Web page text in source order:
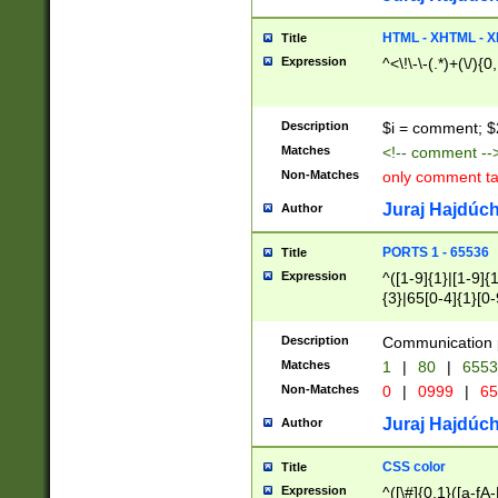
Title HTML - XHTML -
Expression ^<\!\-\-(.*)+(\/
Description $i = comment;
Matches <!-- comment
Non-Matches only comment
Author Juraj
Title PORTS 1 - 65536
Expression
^([1-9]{1}|[1-
{3}|65[0-
Description Communication
Matches 1 | 80 |
Non-Matches 0 | 0999 |
Author Juraj
Title CSS color
Expression ^([\#]{0,1}([a-